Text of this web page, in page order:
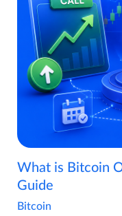
What is Bitcoin
Guide
Bitcoin